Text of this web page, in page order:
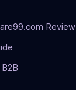
Review